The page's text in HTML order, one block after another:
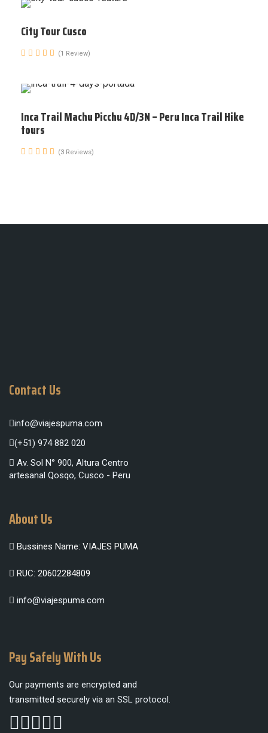
City Tour Cusco
(1 Review)
Inca Trail Machu Picchu 4D/3N – Peru Inca Trail Hike
tours
(3 Reviews)
Contact Us
info@viajespuma.com
(+51) 974 882 020
Av. Sol N° 900, Altura Centro
artesanal Qosqo, Cusco - Peru
About Us
Bussines Name: VIAJES PUMA
RUC: 20602284809
info@viajespuma.com
Pay Safely With Us
Our payments are encrypted and
transmitted securely via an SSL protocol.